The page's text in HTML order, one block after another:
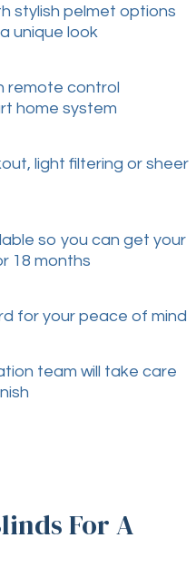
stylish pelmet options
unique look
remote control
home system
light filtering or sheer
so you can get your
18 months
for your peace of mind
team will take care
For A